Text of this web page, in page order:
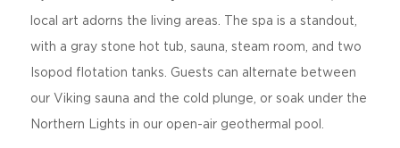
local art adorns the living areas. The spa is a standout,
with a gray stone hot tub, sauna, steam room, and two
Isopod flotation tanks. Guests can alternate between
our Viking sauna and the cold plunge, or soak under the
Northern Lights in our open-air geothermal pool.